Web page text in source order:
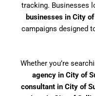
tracking. Businesses
businesses in City
campaigns designed
Whether you’re
agency in City of
consultant in City of